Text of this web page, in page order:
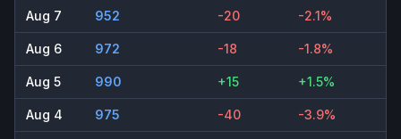
Aug 7 952 -20 -2.1%
Aug 6 972 -18 -1.8%
Aug 5 990 +15 +1.5%
Aug 4 975 -40 -3.9%